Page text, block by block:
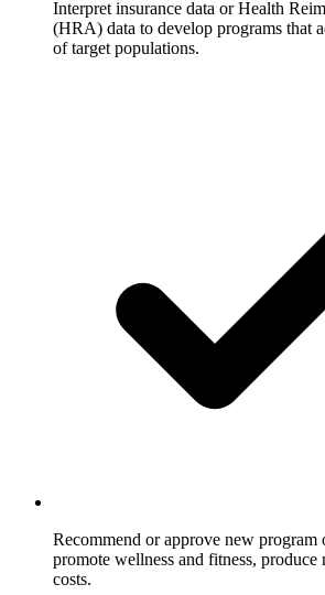
Interpret insurance data or Health
(HRA) data to develop programs that
of target populations.
Recommend or approve new program
promote wellness and fitness, produce
costs.